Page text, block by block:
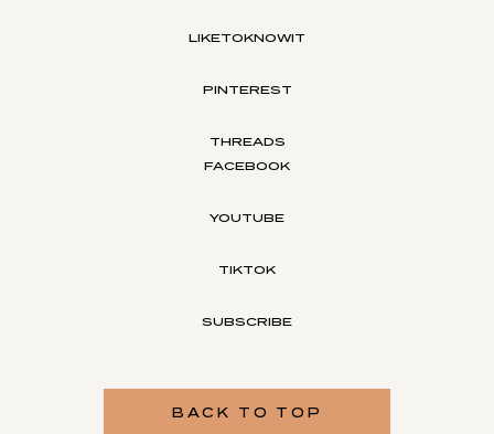
LIKETOKNOWIT
PINTEREST
THREADS
FACEBOOK
YOUTUBE
TIKTOK
SUBSCRIBE
BACK TO TOP